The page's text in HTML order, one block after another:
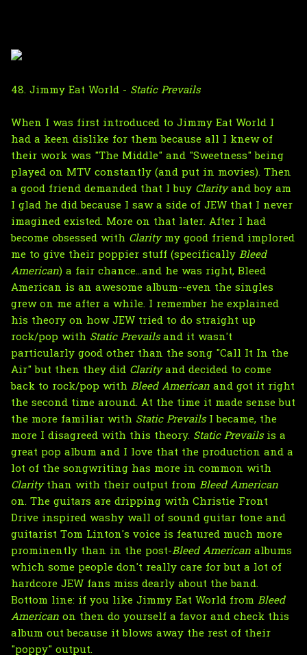
48. Jimmy Eat World - Static Prevails
When I was first introduced to Jimmy Eat World I
had a keen dislike for them because all I knew of
their work was "The Middle" and "Sweetness" being
played on MTV constantly (and put in movies). Then
a good friend demanded that I buy Clarityand boy am
I glad he did because I saw a side of JEW that I never
imagined existed. More on that later. After I had
become obsessed with Claritymy good friend implored
me to give their poppier stuff (specifically Bleed
American) a fair chance...and he was right, Bleed
American is an awesome album--even the singles
grew on me after a while. I remember he explained
his theory on how JEW tried to do straight up
rock/pop with Static Prevailsand it wasn't
particularly good other than the song "Call It In the
Air" but then they did Clarityand decided to come
back to rock/pop with Bleed American and got it right
the second time around. At the time it made sense but
the more familiar with Static PrevailsI became, the
more I disagreed with this theory. Static Prevailsis a
great pop album and I love that the production and a
lot of the songwriting has more in common with
Claritythan with their output from Bleed American
on. The guitars are dripping with Christie Front
Drive inspired washy wall of sound guitar tone and
guitarist Tom Linton's voice is featured much more
prominently than in the post-Bleed American albums
which some people don't really care for but a lot of
hardcore JEW fans miss dearly about the band.
Bottom line: if you like Jimmy Eat World from Bleed
American on then do yourself a favor and check this
album out because it blows away the rest of their
"poppy" output.